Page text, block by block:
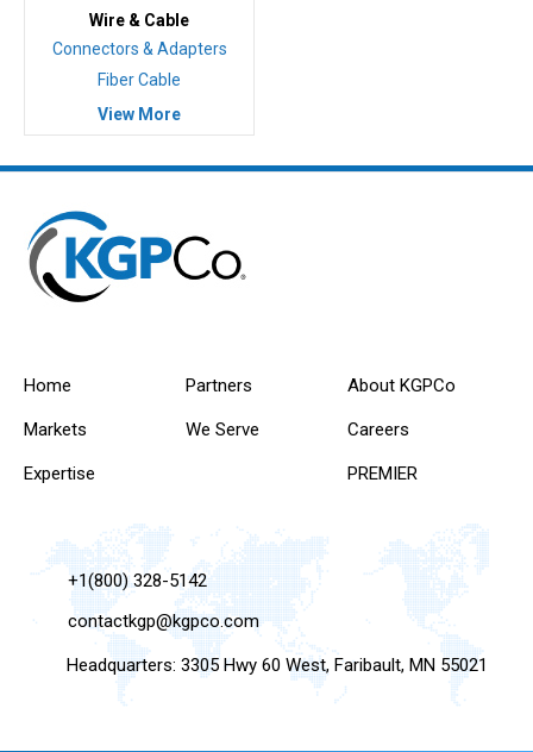
Wire & Cable
Connectors & Adapters
Fiber Cable
View More
Home
Markets
Expertise
Partners
We Serve
About KGPCo
Careers
PREMIER
+1(800) 328-5142
contactkgp@kgpco.com
Headquarters: 3305 Hwy 60 West, Faribault, MN 55021